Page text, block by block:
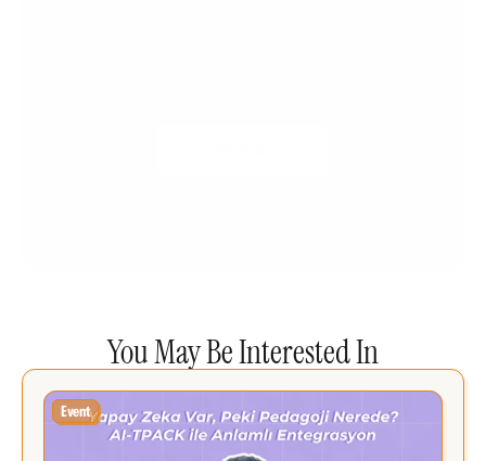
You May Be Interested In
Event